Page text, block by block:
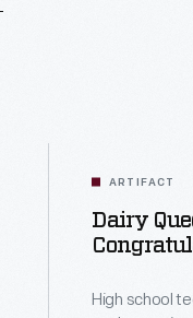
ARTIFACT
Dairy
Including
High school